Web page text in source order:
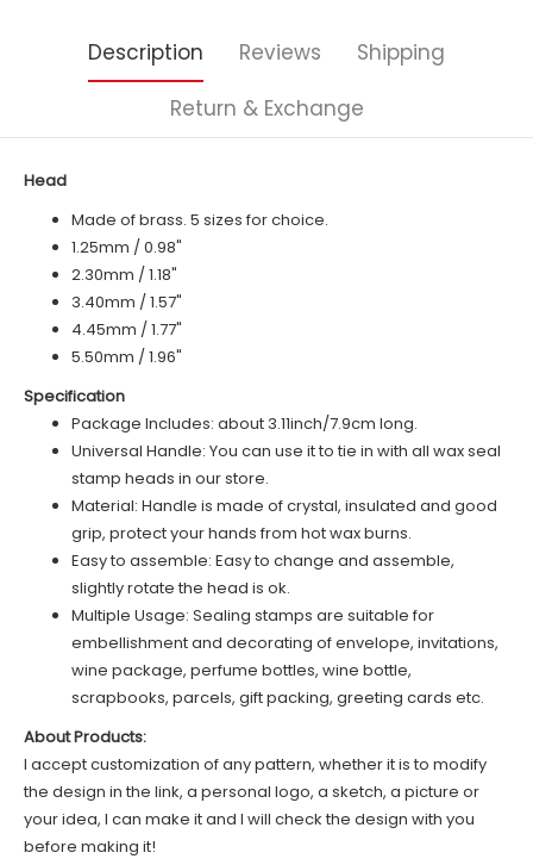
Description Reviews
Shipping
Return & Exchange
Head
Made of brass. 5 sizes for choice.
1.25mm / 0.98"
2.30mm / 1.18"
3.40mm / 1.57"
4.45mm / 1.77"
5.50mm / 1.96"
Specification
Package Includes: about 3.11inch/7.9cm long.
Universal Handle: You can use it to tie in with all wax seal
stamp heads in our store.
Material: Handle is made ofcrystal, insulated and good
grip, protect your hands from hot wax burns.
Easy to assemble: Easy to change and assemble,
slightly rotate the head is ok.
Multiple Usage: Sealing stamps are suitable for
embellishment and decorating of envelope, invitations,
wine package, perfume bottles, wine bottle,
scrapbooks, parcels, gift packing, greeting cards etc.
About Products:
I accept customization of any pattern, whether it is to modify
the design in the link, a personal logo, a sketch, a picture or
your idea, I can make it and I will check the design with you
before making it!